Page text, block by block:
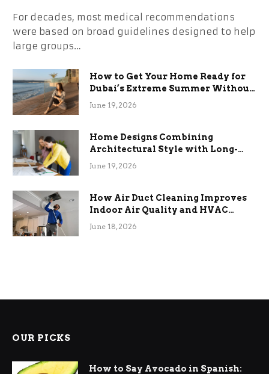
For decades, most medical recommendations
were based on broad guidelines designed to help
large groups…
How to Get Your Home Ready for
Dubai’s Extreme Summer Without
the Stress
June 19, 2026
Home Designs Combining
Architectural Style with Long-
Term Functional Benefits
June 19, 2026
How Air Duct Cleaning Improves
Indoor Air Quality and HVAC
Efficiency
June 18, 2026
OUR PICKS
How to Say Avocado in Spanish: